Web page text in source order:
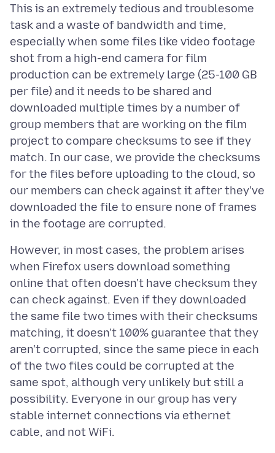
This is an extremely tedious and troublesome
task and a waste of bandwidth and time,
especially when some files like video footage
shot from a high-end camera for film
production can be extremely large (25-100 GB
per file) and it needs to be shared and
downloaded multiple times by a number of
group members that are working on the film
project to compare checksums to see if they
match. In our case, we provide the checksums
for the files before uploading to the cloud, so
our members can check against it after they've
downloaded the file to ensure none of frames
However, in most cases, the problem arises
when Firefox users download something
online that often doesn't have checksum they
can check against. Even if they downloaded
the same file two times with their checksums
matching, it doesn't 100% guarantee that they
aren't corrupted, since the same piece in each
of the two files could be corrupted at the
same spot, although very unlikely but still a
possibility. Everyone in our group has very
stable internet connections via ethernet